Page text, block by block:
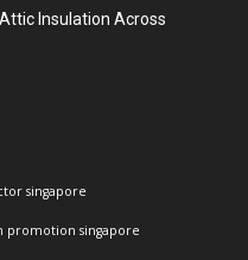
Insulation Across
singapore
promotion singapore